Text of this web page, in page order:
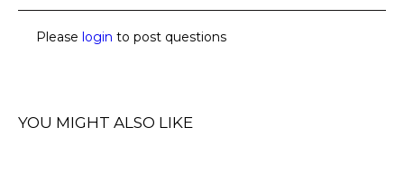
Please login to post questions
YOU MIGHT ALSO LIKE